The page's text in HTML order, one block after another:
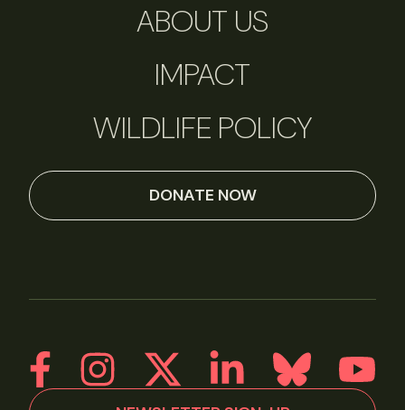
ABOUT US
IMPACT
WILDLIFE POLICY
DONATE NOW